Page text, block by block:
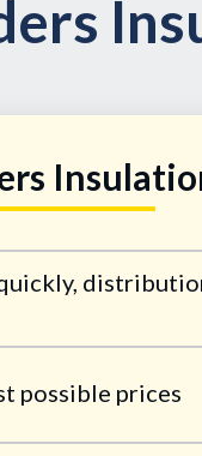
possible prices